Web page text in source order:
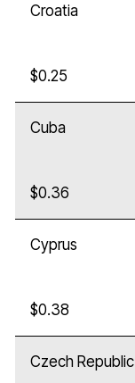
Croatia
$0.25
Cuba
$0.36
Cyprus
$0.38
Czech Republic